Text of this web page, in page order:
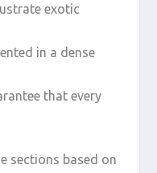
exotic
in a dense
that every
sections based on